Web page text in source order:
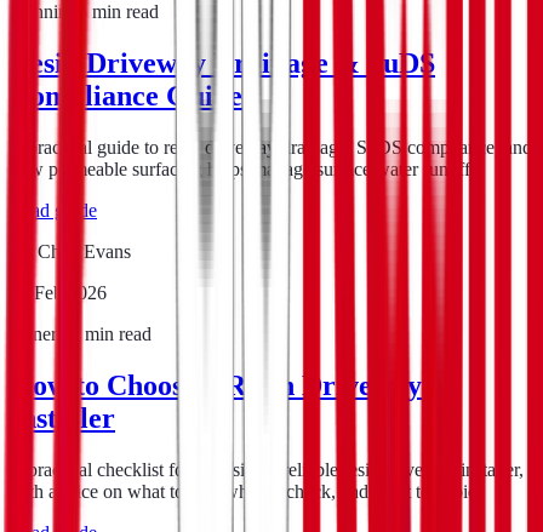
Planning
min read
Resin Driveway Drainage & SuDS
Compliance Guide
A practical guide to resin driveway drainage, SuDS compliance, and
how permeable surfacing helps manage surface water runoff.
Read guide
Chris Evans
15 Feb 2026
General
min read
How to Choose a Resin Driveway
Installer
A practical checklist for choosing a reliable resin driveway installer,
with advice on what to ask, what to check, and what to avoid.